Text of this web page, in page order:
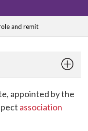
and remit
appointed by the
association